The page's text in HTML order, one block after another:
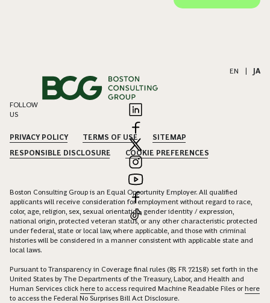
EN JA
FOLLOW
US
PRIVACY POLICY TERMS OF USE
SITEMAP
RESPONSIBLE DISCLOSURE
COOKIE PREFERENCES
Boston Consulting Group is an Equal Opportunity Employer. All qualified
applicants will receive consideration for employment without regard to race,
color, age, religion, sex, sexual orientation, gender identity / expression,
national origin, protected veteran status, or any other characteristic protected
under federal, state or local law, where applicable, and those with criminal
histories will be considered in a manner consistent with applicable state and
local laws.
Pursuant to Transparency in Coverage final rules (85 FR 72158) set forth in the
United States by The Departments of the Treasury, Labor, and Health and
Human Services click here to access required Machine Readable Files orhere
to access the Federal No Surprises Bill Act Disclosure.